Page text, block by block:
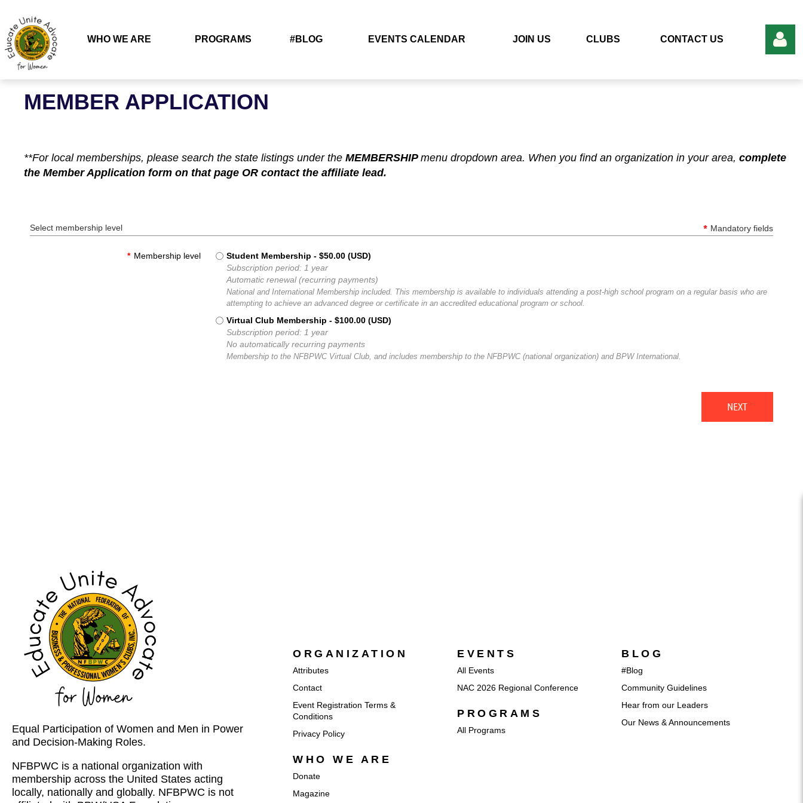
WHO WE ARE PROGRAMS #BLOG EVENTS CALENDAR JOIN US CLUBS CONTACT US
MEMBER APPLICATION
**For local memberships, please search the state listings under the MEMBERSHIP menu dropdown area. When you find an organization in your area, complete
the Member Application form on that page OR contact the affiliate lead.
Select membership level * Mandatory fields
* Membership level Student Membership - $50.00 (USD)
Subscription period: 1 year
Automatic renewal (recurring payments)
National and International Membership included. This membership is available to individuals attending a post-high school program on a regular basis who are
attempting to achieve an advanced degree or certificate in an accredited educational program or school.
Virtual Club Membership - $100.00 (USD)
Subscription period: 1 year
No automatically recurring payments
Membership to the NFBPWC Virtual Club, and includes membership to the NFBPWC (national organization) and BPW International.
Equal Participation of Women and Men in Power
and Decision-Making Roles.
NFBPWC is a national organization with
membership across the United States acting
locally, nationally and globally. NFBPWC is not
ORGANIZATION
Attributes
Contact
Event Registration Terms &
Conditions
Privacy Policy
WHO WE ARE
Donate
Magazine
EVENTS
All Events
NAC 2026 Regional Conference
PROGRAMS
All Programs
BLOG
#Blog
Community Guidelines
Hear from our Leaders
Our News & Announcements